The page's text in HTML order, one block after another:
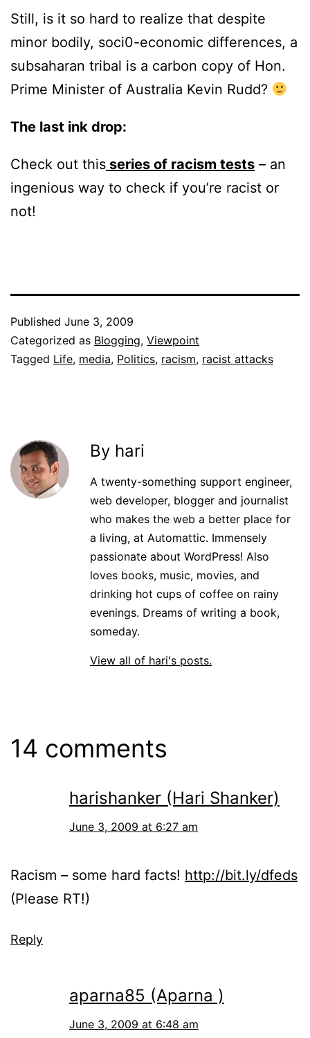
Still, is it so hard to realize that despite
minor bodily, soci0-economic differences, a
subsaharan tribal is a carbon copy of Hon.
Prime Minister of Australia Kevin Rudd?
The last ink drop:
Check out this series of racism tests – an
ingenious way to check if you’re racist or
not!
Published June 3, 2009
Categorized as Blogging, Viewpoint
Tagged Life, media, Politics, racism, racist attacks
By hari
A twenty-something support engineer,
web developer, blogger and journalist
who makes the web a better place for
a living, at Automattic. Immensely
passionate about WordPress! Also
loves books, music, movies, and
drinking hot cups of coffee on rainy
evenings. Dreams of writing a book,
someday.
View all of hari's posts.
14 comments
harishanker (Hari Shanker)
June 3, 2009 at 6:27 am
Racism – some hard facts! http://bit.ly/dfeds
(Please RT!)
Reply
aparna85 (Aparna )
June 3, 2009 at 6:48 am